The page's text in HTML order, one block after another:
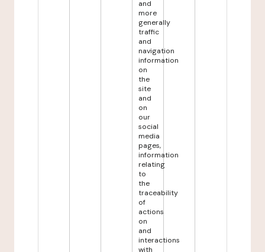
and
more
generally
traffic
and
navigation
information
on
the
site
and
on
our
social
media
pages,
information
relating
to
the
traceability
of
actions
on
and
interactions
with